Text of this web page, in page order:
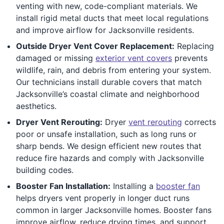
venting with new, code-compliant materials. We
install rigid metal ducts that meet local regulations
and improve airflow for Jacksonville residents.
Outside Dryer Vent Cover Replacement: Replacing
damaged or missing exterior vent covers prevents
wildlife, rain, and debris from entering your system.
Our technicians install durable covers that match
Jacksonville’s coastal climate and neighborhood
aesthetics.
Dryer Vent Rerouting: Dryer vent rerouting corrects
poor or unsafe installation, such as long runs or
sharp bends. We design efficient new routes that
reduce fire hazards and comply with Jacksonville
building codes.
Booster Fan Installation: Installing a booster fan
helps dryers vent properly in longer duct runs
common in larger Jacksonville homes. Booster fans
improve airflow, reduce drying times, and support